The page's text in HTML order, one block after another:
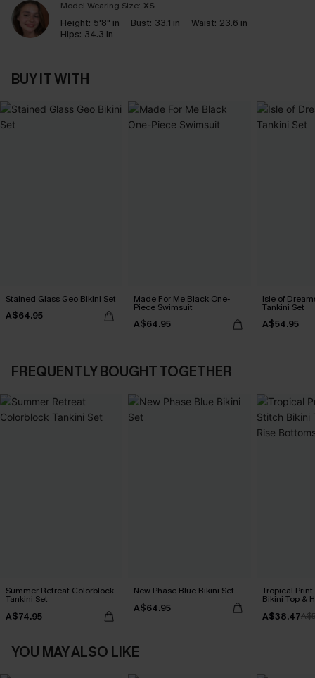
Model Wearing Size: XS
Height: 5'8" in Bust: 33.1 in Waist: 23.6 in
Hips: 34.3 in
BUY IT WITH
Stained Glass Geo Bikini Set
A$64.95
Made For Me Black One-
Piece Swimsuit
A$64.95
Isle of
Tankini Set
A$54.95
FREQUENTLY BOUGHT TOGETHER
Summer Retreat Colorblock
Tankini Set
A$74.95
New Phase Blue Bikini Set
A$64.95
Tropical
Bikini Top &
A$38.47
YOU MAY ALSO LIKE